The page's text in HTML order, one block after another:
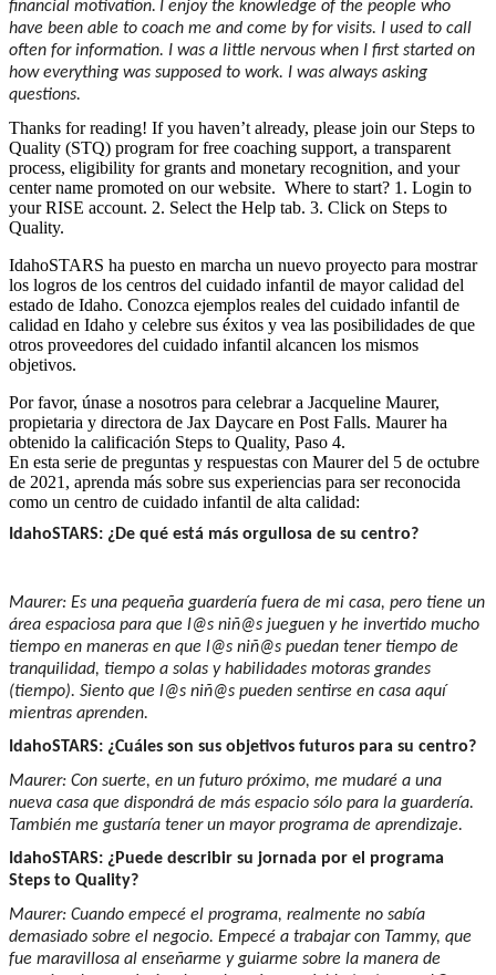
financial motivation. I enjoy the knowledge of the people who
have been able to coach me and come by for visits. I used to call
often for information. I was a little nervous when I first started on
how everything was supposed to work. I was always asking
questions.
Thanks for reading! If you haven’t already, please join our Steps to
Quality (STQ) program for free coaching support, a transparent
process, eligibility for grants and monetary recognition, and your
center name promoted on our website. Where to start? 1. Login to
your RISE account. 2. Select the Help tab. 3. Click on Steps to
Quality.
IdahoSTARS ha puesto en marcha un nuevo proyecto para mostrar
los logros de los centros del cuidado infantil de mayor calidad del
estado de Idaho. Conozca ejemplos reales del cuidado infantil de
calidad en Idaho y celebre sus éxitos y vea las posibilidades de que
otros proveedores del cuidado infantil alcancen los mismos
objetivos.
Por favor, únase a nosotros para celebrar a Jacqueline Maurer,
propietaria y directora de Jax Daycare en Post Falls. Maurer ha
obtenido la calificación Steps to Quality, Paso 4.
En esta serie de preguntas y respuestas con Maurer del 5 de octubre
de 2021, aprenda más sobre sus experiencias para ser reconocida
como un centro de cuidado infantil de alta calidad:
IdahoSTARS: ¿De qué está más orgullosa de su centro?
Maurer: Es una pequeña guardería fuera de mi casa, pero tiene un
área espaciosa para que l@s niñ@s jueguen y he invertido mucho
tiempo en maneras en que l@s niñ@s puedan tener tiempo de
tranquilidad, tiempo a solas y habilidades motoras grandes
(tiempo). Siento que l@s niñ@s pueden sentirse en casa aquí
mientras aprenden.
IdahoSTARS: ¿Cuáles son sus objetivos futuros para su centro?
Maurer: Con suerte, en un futuro próximo, me mudaré a una
nueva casa que dispondrá de más espacio sólo para la guardería.
También me gustaría tener un mayor programa de aprendizaje.
IdahoSTARS: ¿Puede describir su jornada por el programa
Steps to Quality?
Maurer: Cuando empecé el programa, realmente no sabía
demasiado sobre el negocio. Empecé a trabajar con Tammy, que
fue maravillosa al enseñarme y guiarme sobre la manera de